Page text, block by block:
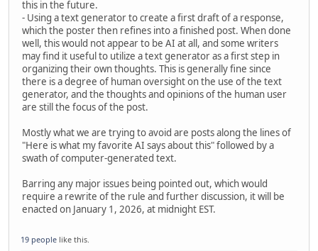
this in the future.
- Using a text generator to create a first draft of a response,
which the poster then refines into a finished post. When done
well, this would not appear to be AI at all, and some writers
may find it useful to utilize a text generator as a first step in
organizing their own thoughts. This is generally fine since
there is a degree of human oversight on the use of the text
generator, and the thoughts and opinions of the human user
are still the focus of the post.
Mostly what we are trying to avoid are posts along the lines of
"Here is what my favorite AI says about this" followed by a
swath of computer-generated text.
Barring any major issues being pointed out, which would
require a rewrite of the rule and further discussion, it will be
enacted on January 1, 2026, at midnight EST.
19 people like this.